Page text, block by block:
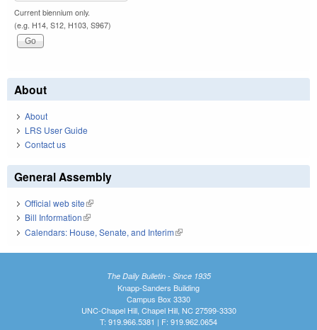
Current biennium only.
(e.g. H14, S12, H103, S967)
About
About
LRS User Guide
Contact us
General Assembly
Official web site(link is external)
Bill Information(link is external)
Calendars: House, Senate, and Interim(link is external)
The Daily Bulletin - Since 1935
Knapp-Sanders Building
Campus Box 3330
UNC-Chapel Hill, Chapel Hill, NC 27599-3330
T: 919.966.5381 | F: 919.962.0654